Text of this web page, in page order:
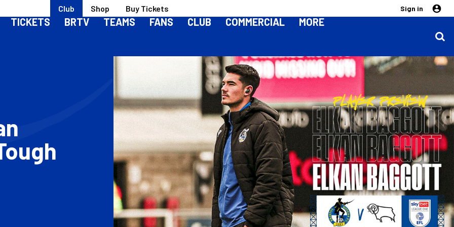
Club Shop Buy Tickets Sign in
TICKETS BRTV TEAMS FANS CLUB COMMERCIAL MORE